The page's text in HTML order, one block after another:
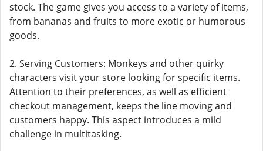
stock. The game gives you access to a variety of items,
from bananas and fruits to more exotic or humorous
goods.
2. Serving Customers: Monkeys and other quirky
characters visit your store looking for specific items.
Attention to their preferences, as well as efficient
checkout management, keeps the line moving and
customers happy. This aspect introduces a mild
challenge in multitasking.